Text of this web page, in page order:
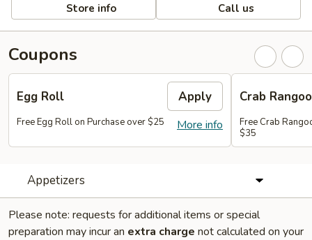
Store info Call us
Coupons
Egg Roll Apply
More info
Free Egg Roll on Purchase over $25
Crab
Free Crab
$35
Appetizers
Please note: requests for additional items or special
preparation may incur an extra charge not calculated on your